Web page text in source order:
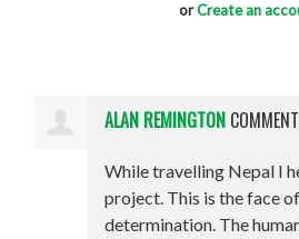
orCreate an
ALAN REMINGTON
While travelling Nepal I
project. This is the face
determination. The